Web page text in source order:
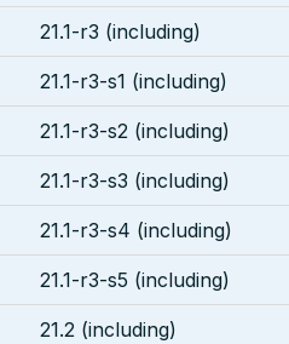
21.1-r3 (including)
21.1-r3-s1 (including)
21.1-r3-s2 (including)
21.1-r3-s3 (including)
21.1-r3-s4 (including)
21.1-r3-s5 (including)
21.2 (including)